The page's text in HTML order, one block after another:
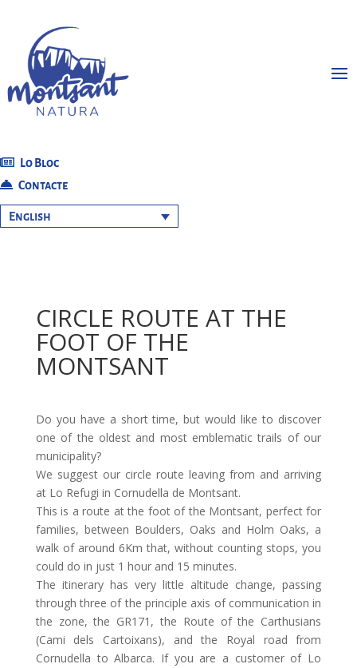
Lo Bloc
Contacte
English
CIRCLE ROUTE AT THE
FOOT OF THE
MONTSANT
Do you have a short time, but would like to discover
one of the oldest and most emblematic trails of our
municipality?
We suggest our circle route leaving from and arriving
at Lo Refugi in Cornudella de Montsant.
This is a route at the foot of the Montsant, perfect for
families, between Boulders, Oaks and Holm Oaks, a
walk of around 6Km that, without counting stops, you
could do in just 1 hour and 15 minutes.
The itinerary has very little altitude change, passing
through three of the principle axis of communication in
the zone, the GR171, the Route of the Carthusians
(Cami dels Cartoixans), and the Royal road from
Cornudella to Albarca. If you are a customer of Lo